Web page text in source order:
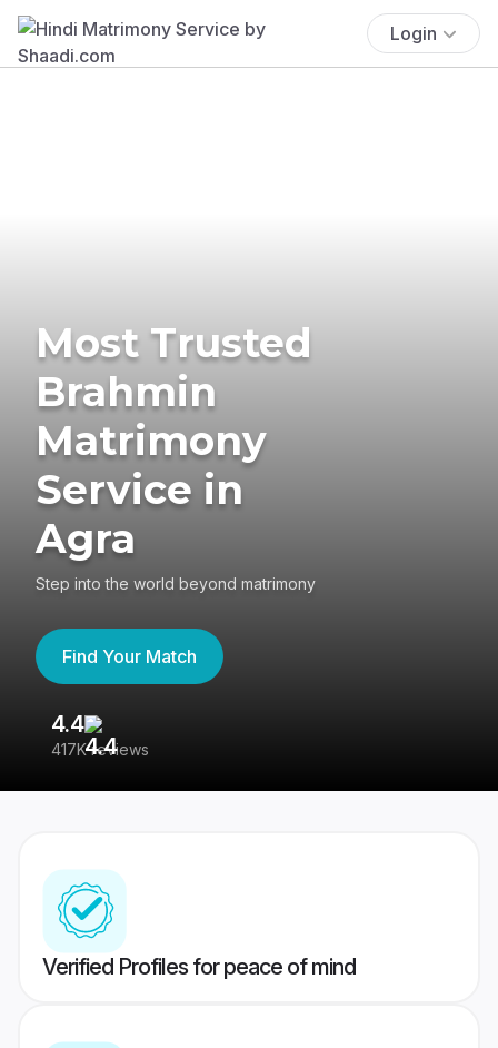
Login
Most Trusted
Brahmin
Matrimony
Service in
Agra
Step into the world beyond matrimony
Find Your Match
4.4
417K reviews
Verified Profiles for peace of mind